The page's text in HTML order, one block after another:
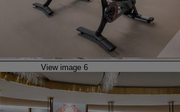
View image 6